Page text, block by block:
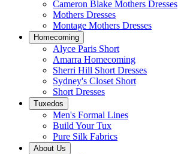
Cameron Blake Mothers Dresses
Mothers Dresses
Montage Mothers Dresses
Homecoming
Alyce Paris Short
Amarra Homecoming
Sherri Hill Short Dresses
Sydney's Closet Short
Short Dresses
Tuxedos
Men's Formal Lines
Build Your Tux
Pure Silk Fabrics
About Us